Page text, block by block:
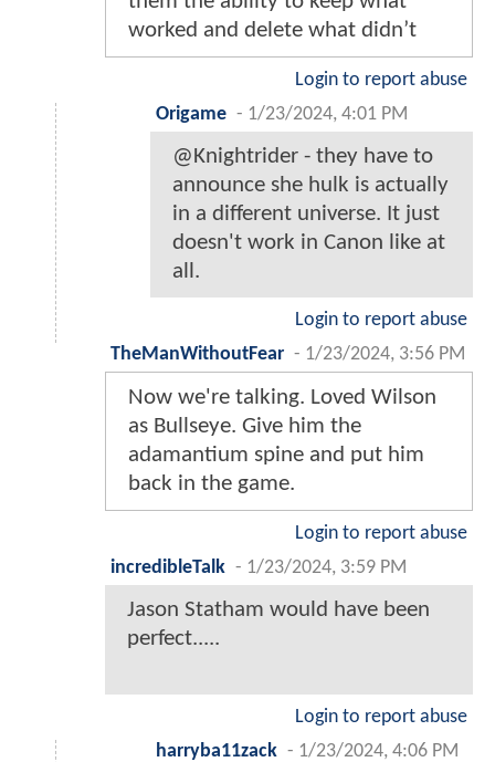
worked and delete what didn’t
Login to report abuse
Origame - 1/23/2024, 4:01 PM
@Knightrider - they have to
announce she hulk is actually
in a different universe. It just
doesn't work in Canon like at
all.
Login to report abuse
TheManWithoutFear - 1/23/2024, 3:56 PM
Now we're talking. Loved Wilson
as Bullseye. Give him the
adamantium spine and put him
back in the game.
Login to report abuse
incredibleTalk - 1/23/2024, 3:59 PM
Jason Statham would have been
perfect.....
Login to report abuse
harryba11zack - 1/23/2024, 4:06 PM